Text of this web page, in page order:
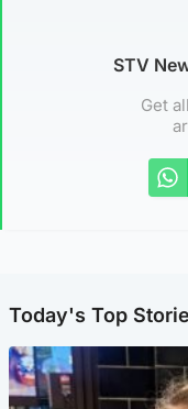
STV
Get
Today's Top